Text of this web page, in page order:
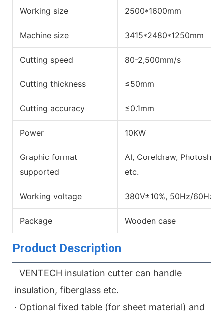
Working size 2500*1600mm
Machine size 3415*2480*1250mm
Cutting speed 80-2,500mm/s
Cutting thickness ≤50mm
Cutting accuracy ≤0.1mm
Power 10KW
Graphic format
supported
AI, Coreldraw,
etc.
Working voltage 380V±10%, 50Hz/60Hz
Package Wooden case
Product Description
insulation, fiberglass etc.
· Optional fixed table (for sheet material) and